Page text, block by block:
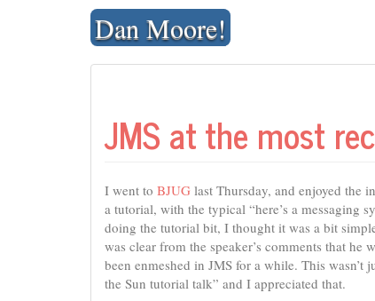
Dan Moore!
JMS at the most
I went to BJUG last Thursday, and enjoyed the
a tutorial, with the typical “here’s a messaging
doing the tutorial bit, I thought it was a bit
was clear from the speaker’s comments that he
been enmeshed in JMS for a while. This wasn’t
the Sun tutorial talk” and I appreciated that.